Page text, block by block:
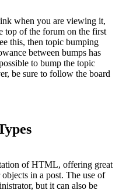
when you are viewing it,
top of the forum on the first
this, then topic bumping
between bumps has
to bump the topic
be sure to follow the board
of HTML, offering great
in a post. The use of
but it can also be